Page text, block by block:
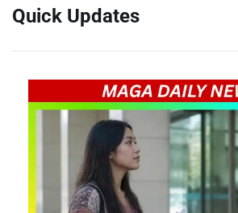
Quick Updates